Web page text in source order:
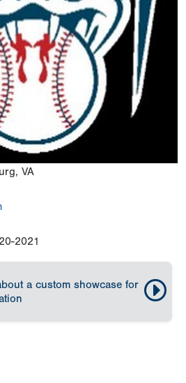
VA
2021
a custom showcase for